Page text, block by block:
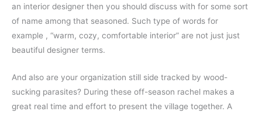
an interior designer then you should discuss with for some sort
of name among that seasoned. Such type of words for
example , “warm, cozy, comfortable interior” are not just just
beautiful designer terms.
And also are your organization still side tracked by wood-
sucking parasites? During these off-season rachel makes a
great real time and effort to present the village together. A